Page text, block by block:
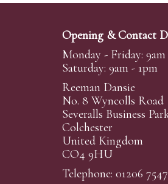
Opening & Contact
Monday - Friday:
Saturday: 9am - 1pm
Reeman Dansie
No. 8 Wyncolls Road
Severalls Business
Colchester
United Kingdom
CO4 9HU
Telephone: 01206